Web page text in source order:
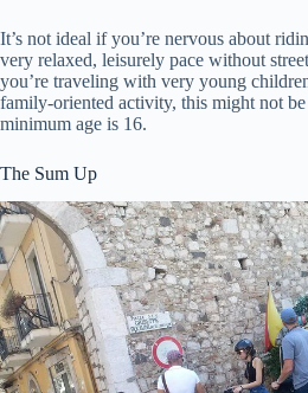
It’s not ideal if you’re nervous about
very relaxed, leisurely pace without
you’re traveling with very young
family-oriented activity, this might not be
minimum age is 16.
The Sum Up